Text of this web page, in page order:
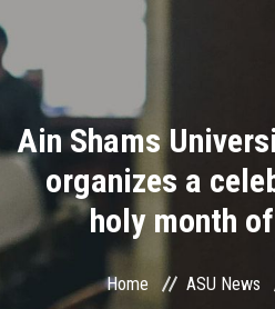
Divisions
Academics
Research
Ain Shams
organizes a
holy month
Home ASU News